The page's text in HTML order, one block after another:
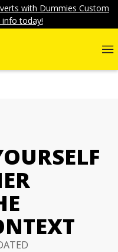
with Dummies Custom
info today!